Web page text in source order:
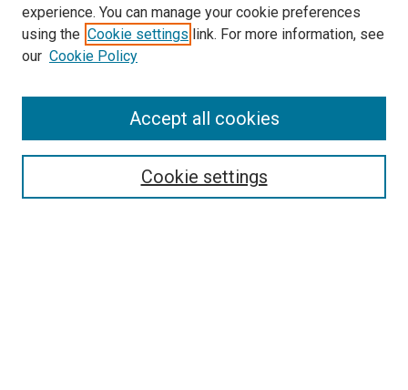
Search
experience. You can manage your cookie preferences
using the Cookie settings link. For more information, see
our Cookie Policy
Cookie settings
Accept all cookies